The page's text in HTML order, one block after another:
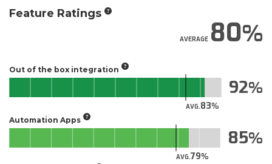
Feature Ratings
AVERAGE80
Out of the box integration
AVG.83
92
Automation Apps
AVG.79
85